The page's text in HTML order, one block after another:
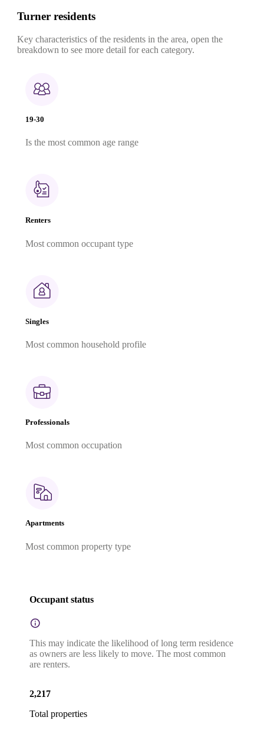
Turner residents
Key characteristics of the residents in the area, open the
breakdown to see more detail for each category.
19-30
Is the most common age range
Renters
Most common occupant type
Singles
Most common household profile
Professionals
Most common occupation
Apartments
Most common property type
Occupant status
This may indicate the likelihood of long term residence
as owners are less likely to move. The most common
are renters.
2,217
Total properties